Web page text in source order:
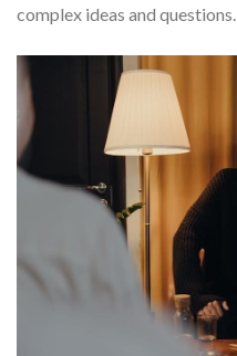
complex ideas and questions.